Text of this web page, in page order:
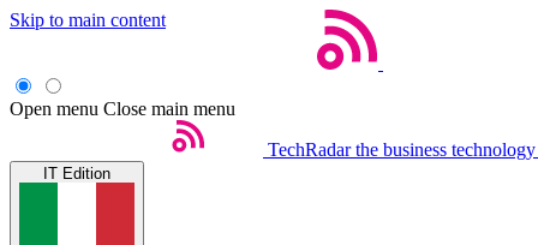
Skip to main content
Open menu Close main menu
TechRadar the business
IT Edition